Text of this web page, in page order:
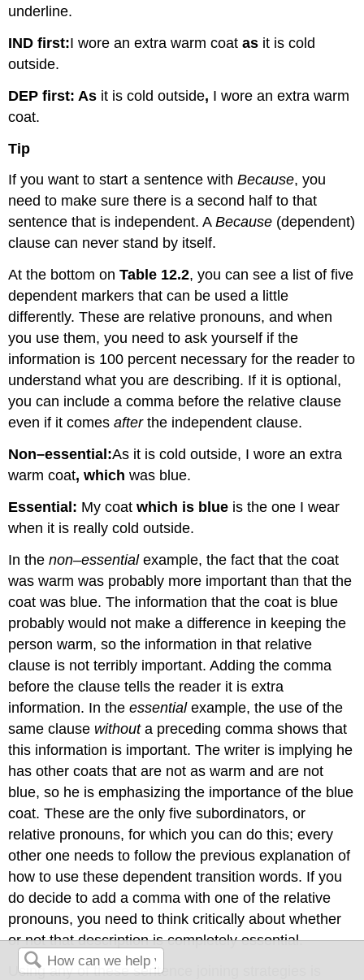
underline.
IND first:I wore an extra warm coatas it is cold
outside.
DEP first: As it is cold outside, I wore an extra warm
coat.
Tip
If you want to start a sentence withBecause, you
need to make sure there is a second half to that
sentence that is independent. ABecause (dependent)
clause can never stand by itself.
At the bottom onTable 12.2, you can see a list of five
dependent markers that can be used a little
differently. These are relative pronouns, and when
you use them, you need to ask yourself if the
information is 100 percent necessary for the reader to
understand what you are describing. If it is optional,
you can include a comma before the relative clause
even if it comesafterthe independent clause.
Non–essential:As it is cold outside, I wore an extra
warm coat, which was blue.
Essential: My coatwhich is blue is the one I wear
when it is really cold outside.
In thenon–essentialexample, the fact that the coat
was warm was probably more important than that the
coat was blue. The information that the coat is blue
probably would not make a difference in keeping the
person warm, so the information in that relative
clause is not terribly important. Adding the comma
before the clause tells the reader it is extra
information. In theessentialexample, the use of the
same clause withouta preceding comma shows that
this information is important. The writer is implying he
has other coats that are not as warm and are not
blue, so he is emphasizing the importance of the blue
coat. These are the only five subordinators, or
relative pronouns, for which you can do this; every
other one needs to follow the previous explanation of
how to use these dependent transition words. If you
do decide to add a comma with one of the relative
pronouns, you need to think critically about whether
or not that description is completely essential.
Using any of these sentence joining strategies is